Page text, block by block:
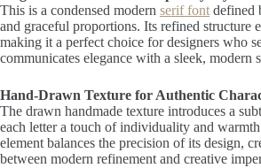
This is a condensed modern serif font defined
and graceful proportions. Its refined structure
making it a perfect choice for designers who
communicates elegance with a sleek, modern
Hand-Drawn Texture for Authentic
The drawn handmade texture introduces a
each letter a touch of individuality and
element balances the precision of its design,
between modern refinement and creative